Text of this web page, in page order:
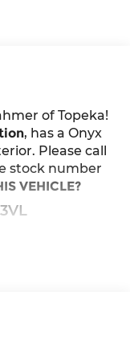
of Topeka!
, has a Onyx
Please call
stock number
VEHICLE?